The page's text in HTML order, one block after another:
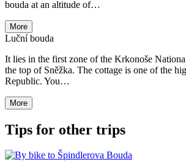
bouda at an altitude of…
More
Luční bouda
It lies in the first zone of the Krkonoše
the top of Sněžka. The cottage is one of the
Republic. You…
More
Tips for other trips